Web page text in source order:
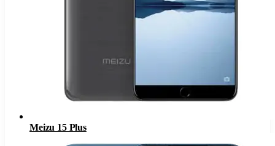
Meizu 15 Plus